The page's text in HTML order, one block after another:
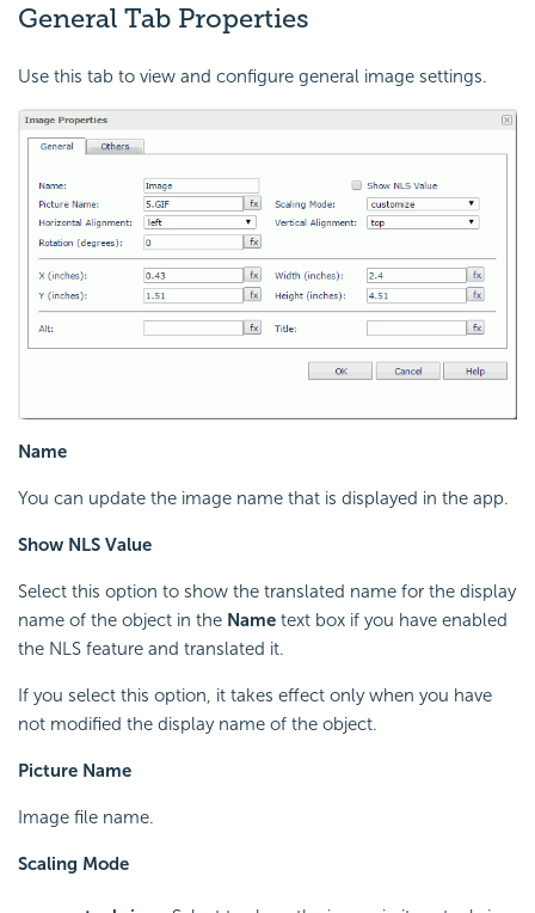
General Tab Properties
Use this tab to view and configure general image settings.
Name
You can update the image name that is displayed in the app.
Show NLS Value
Select this option to show the translated name for the display
name of the object in the Name text box if you have enabled
the NLS feature and translated it.
If you select this option, it takes effect only when you have
not modified the display name of the object.
Picture Name
Image file name.
Scaling Mode